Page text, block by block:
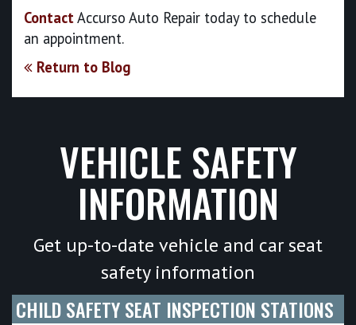
ContactAccurso Auto Repair today to schedule
an appointment.
Return to Blog
VEHICLE SAFETY
INFORMATION
Get up-to-date vehicle and car seat
safety information
CHILD SAFETY SEAT INSPECTION STATIONS